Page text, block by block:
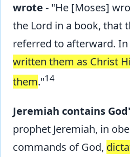
wrote - "He [Moses]
the Lord in a book, that
referred to afterward.
written them as Christ
them."14
Jeremiah contains
prophet Jeremiah, in
commands of God,